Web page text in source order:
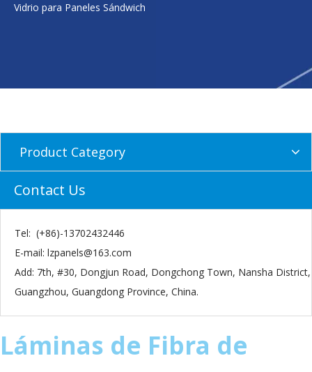
Vidrio para Paneles Sándwich
Product Category
Contact Us
Tel: (+86)-13702432446
E-mail: lzpanels@163.com
Add: 7th, #30, Dongjun Road, Dongchong Town, Nansha District,
Guangzhou, Guangdong Province, China.
​Láminas de Fibra de